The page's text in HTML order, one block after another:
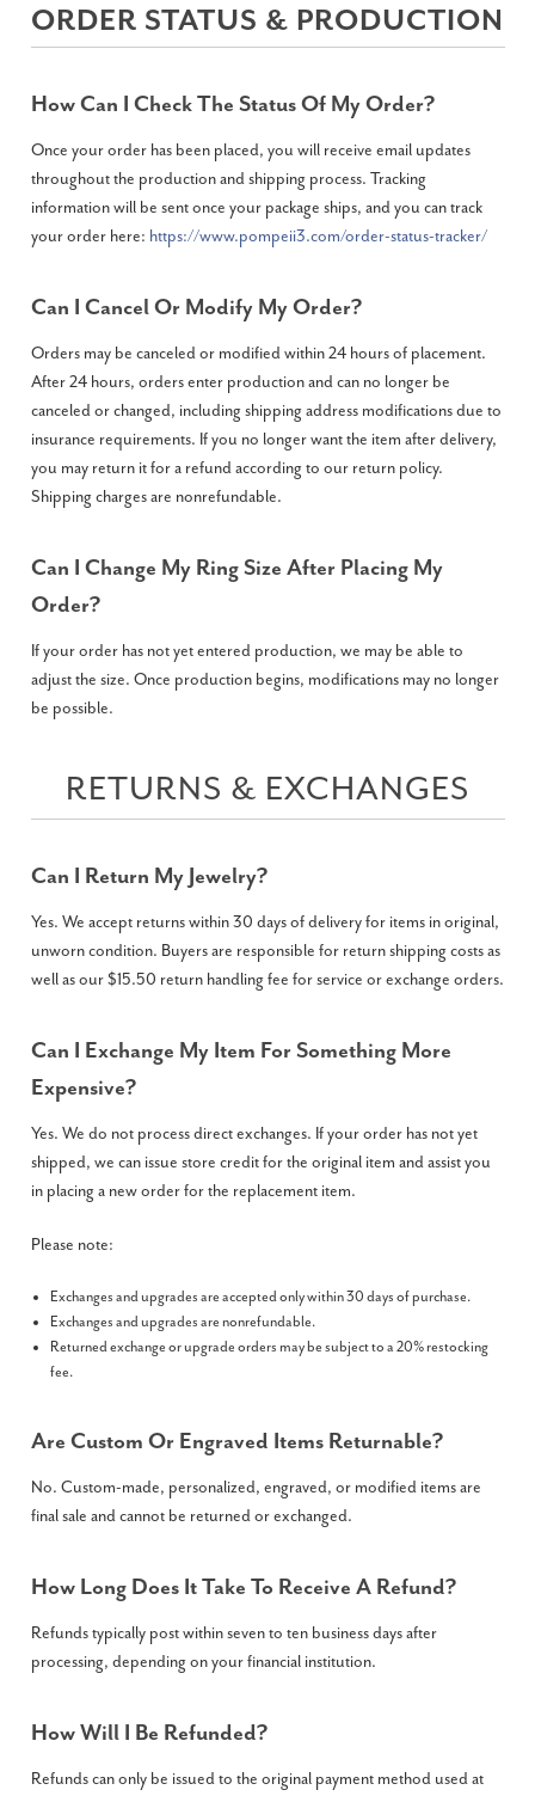
ORDER STATUS & PRODUCTION
How Can I Check The Status Of My Order?
Once your order has been placed, you will receive email updates
throughout the production and shipping process. Tracking
information will be sent once your package ships, and you can track
your order here: https://www.pompeii3.com/order-status-tracker/
Can I Cancel Or Modify My Order?
Orders may be canceled or modified within 24 hours of placement.
After 24 hours, orders enter production and can no longer be
canceled or changed, including shipping address modifications due to
insurance requirements. If you no longer want the item after delivery,
you may return it for a refund according to our return policy.
Shipping charges are nonrefundable.
Can I Change My Ring Size After Placing My
Order?
If your order has not yet entered production, we may be able to
adjust the size. Once production begins, modifications may no longer
be possible.
RETURNS & EXCHANGES
Can I Return My Jewelry?
Yes. We accept returns within 30 days of delivery for items in original,
unworn condition. Buyers are responsible for return shipping costs as
well as our $15.50 return handling fee for service or exchange orders.
Can I Exchange My Item For Something More
Expensive?
Yes. We do not process direct exchanges. If your order has not yet
shipped, we can issue store credit for the original item and assist you
in placing a new order for the replacement item.
Please note:
Exchanges and upgrades are accepted only within 30 days of purchase.
Exchanges and upgrades are nonrefundable.
Returned exchange or upgrade orders may be subject to a 20% restocking
fee.
Are Custom Or Engraved Items Returnable?
No. Custom-made, personalized, engraved, or modified items are
final sale and cannot be returned or exchanged.
How Long Does It Take To Receive A Refund?
Refunds typically post within seven to ten business days after
processing, depending on your financial institution.
How Will I Be Refunded?
Refunds can only be issued to the original payment method used at